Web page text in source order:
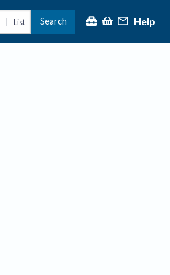
| List Search Help